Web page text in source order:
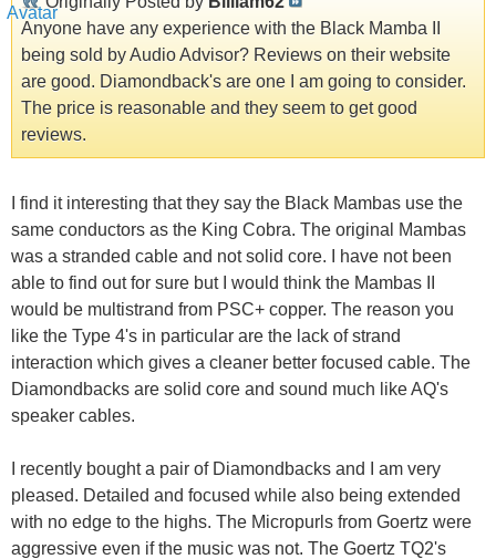
Anyone have any experience with the Black Mamba II
being sold by Audio Advisor? Reviews on their website
are good. Diamondback's are one I am going to consider.
The price is reasonable and they seem to get good
reviews.
I find it interesting that they say the Black Mambas use the
same conductors as the King Cobra. The original Mambas
was a stranded cable and not solid core. I have not been
able to find out for sure but I would think the Mambas II
would be multistrand from PSC+ copper. The reason you
like the Type 4's in particular are the lack of strand
interaction which gives a cleaner better focused cable. The
Diamondbacks are solid core and sound much like AQ's
speaker cables.
I recently bought a pair of Diamondbacks and I am very
pleased. Detailed and focused while also being extended
with no edge to the highs. The Micropurls from Goertz were
aggressive even if the music was not. The Goertz TQ2's